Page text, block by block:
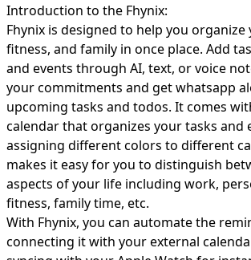
Introduction to the Fhynix:
Fhynix is designed to help you
fitness, and family in once place. Add
and events through AI, text, or voice
your commitments and get whatsapp
upcoming tasks and todos. It comes
calendar that organizes your tasks and
assigning different colors to different
makes it easy for you to distinguish
aspects of your life including work,
fitness, family time, etc.
With Fhynix, you can automate the
connecting it with your external